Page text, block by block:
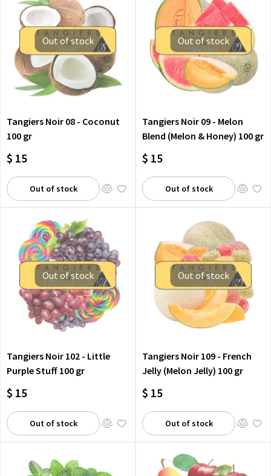
Out of stock
Tangiers Noir 08 - Coconut
100 gr
$ 15
Out of stock
Out of stock
Tangiers Noir 09 - Melon
Blend (Melon & Honey) 100 gr
$ 15
Out of stock
Out of stock
Tangiers Noir 102 - Little
Purple Stuff 100 gr
$ 15
Out of stock
Out of stock
Tangiers Noir 109 - French
Jelly (Melon Jelly) 100 gr
$ 15
Out of stock